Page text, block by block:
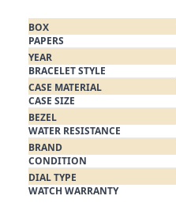
BOX
PAPERS
YEAR
BRACELET STYLE
CASE MATERIAL
CASE SIZE
BEZEL
WATER RESISTANCE
BRAND
CONDITION
DIAL TYPE
WATCH WARRANTY